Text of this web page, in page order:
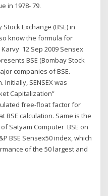
in 1978- 79.
Exchange (BSE) in
know the formula for
12 Sep 2009 Sensex
BSE (Bombay Stock
companies of BSE.
Initially, SENSEX was
Capitalization”
free-float factor for
BSE calculation. Same is the
Satyam Computer BSE on
BSE Sensex50 index, which
of the 50 largest and